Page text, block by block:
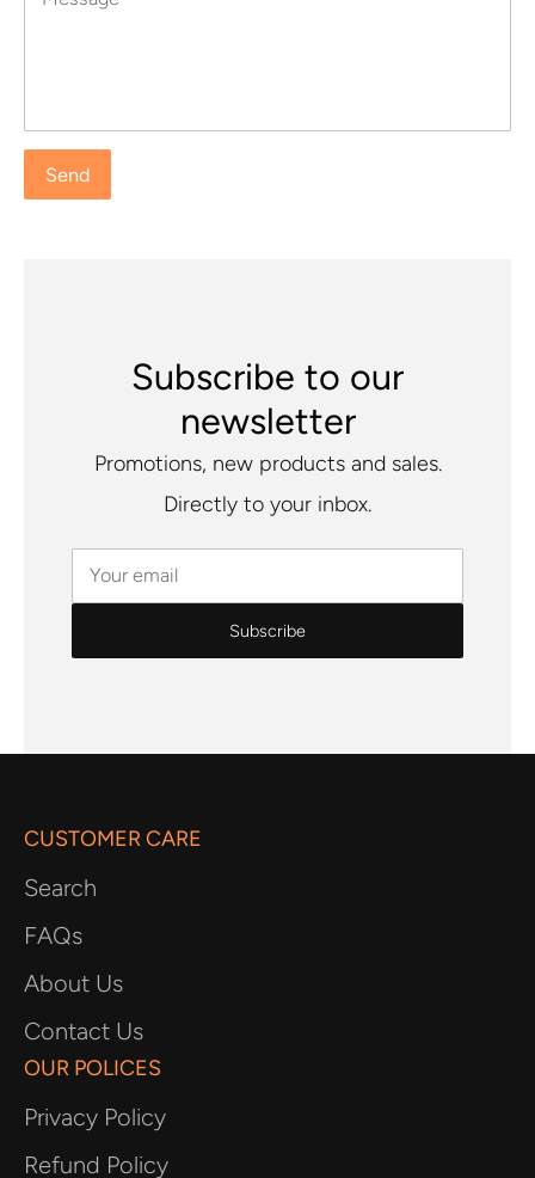
Subscribe to our
newsletter
Promotions, new products and sales.
Directly to your inbox.
Your email
CUSTOMER CARE
Search
FAQs
About Us
Contact Us
OUR POLICES
Privacy Policy
Refund Policy